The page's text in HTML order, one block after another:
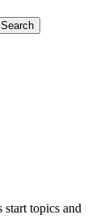
Search
start topics and